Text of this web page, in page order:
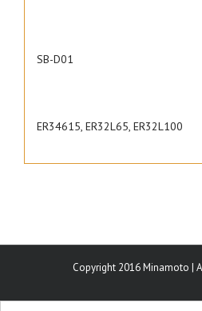
SB-D01
ER34615, ER32L65, ER32L100
Copyright 2016 Minamoto |